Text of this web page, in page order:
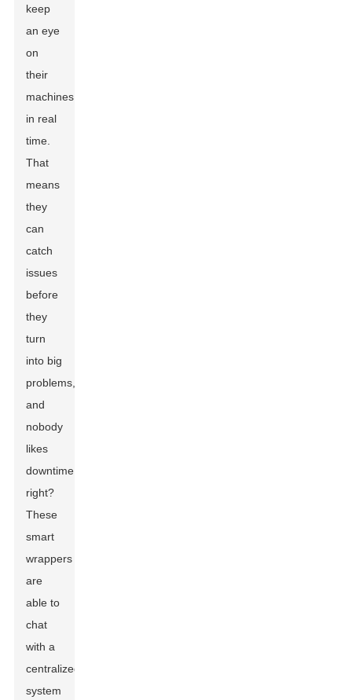
keep
an eye
on
their
machines
in real
time.
That
means
they
can
catch
issues
before
they
turn
into big
problems,
and
nobody
likes
downtime,
right?
These
smart
wrappers
are
able to
chat
with a
centralized
system